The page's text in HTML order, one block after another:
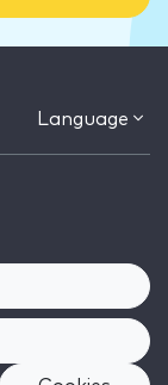
Language